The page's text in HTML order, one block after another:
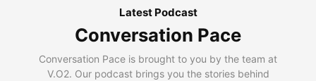
Latest Podcast
Conversation Pace
Conversation Pace is brought to you by the team at
V.O2. Our podcast brings you the stories behind